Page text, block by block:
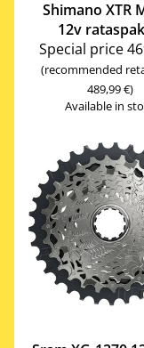
Shimano XTR
12v
Special price
(recommended
489,99 €)
Available in